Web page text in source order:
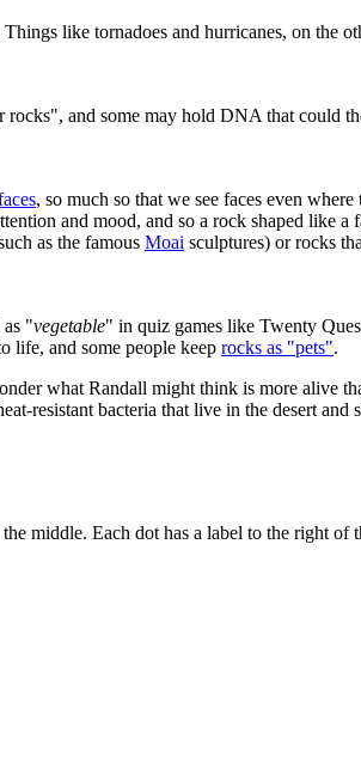
like tornadoes and hurricanes, on the
and some may hold DNA that could
, so much so that we see faces even
and mood, and so a rock shaped like
as the famous Moai sculptures) or rocks
"vegetable" in quiz games like Twenty
life, and some people keep rocks as "pets".
what Randall might think is more alive
resistant bacteria that live in the desert and
middle. Each dot has a label to the right